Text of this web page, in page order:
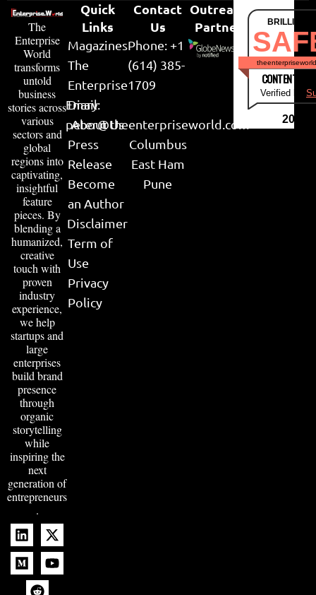
The
Enterprise
World
transforms
untold
business
stories across
various
sectors and
global
regions into
captivating,
insightful
feature
pieces. By
blending a
humanized,
creative
touch with
proven
industry
experience,
we help
startups and
large
enterprises
build brand
presence
through
organic
storytelling
while
inspiring the
next
generation of
entrepreneurs
.
Quick
Links
Magazines
The
Enterprise
Diary
About Us
Press
Release
Become
an Author
Disclaimer
Term of
Use
Privacy
Policy
Contact
Us
Phone: +1
(614) 385-
1709
Email:
peter@theenterpriseworld.com
Columbus
East Ham
Pune
Outreach
Partner
CONTENT &
Verified by
2026